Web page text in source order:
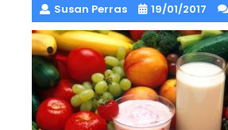
Susan Perras 19/01/2017